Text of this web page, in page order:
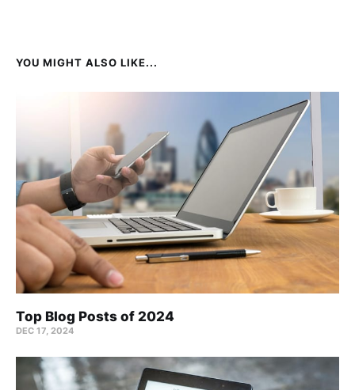
YOU MIGHT ALSO LIKE...
Top Blog Posts of 2024
DEC 17, 2024